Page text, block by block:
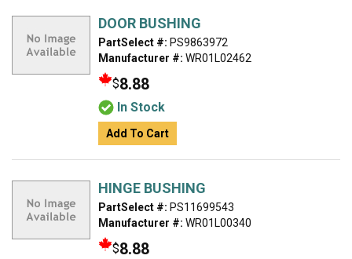
DOOR BUSHING
PartSelect #: PS9863972
Manufacturer #: WR01L02462
$8.88
In Stock
Add To Cart
HINGE BUSHING
PartSelect #: PS11699543
Manufacturer #: WR01L00340
$8.88